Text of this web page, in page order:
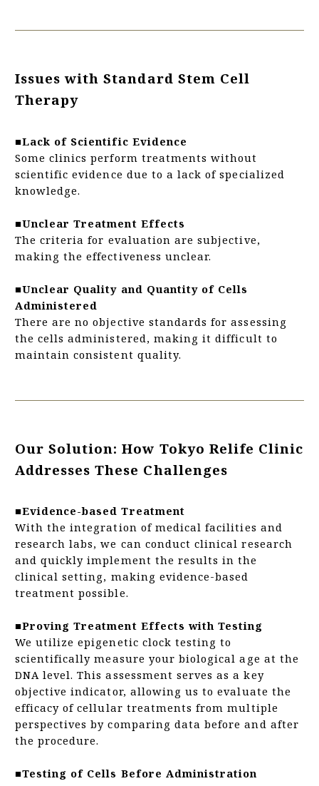
Issues with Standard Stem Cell
Therapy
■Lack of Scientific Evidence
Some clinics perform treatments without
scientific evidence due to a lack of specialized
knowledge.
■Unclear Treatment Effects
The criteria for evaluation are subjective,
making the effectiveness unclear.
■Unclear Quality and Quantity of Cells
Administered
There are no objective standards for assessing
the cells administered, making it difficult to
maintain consistent quality.
Our Solution: How Tokyo Relife Clinic
Addresses These Challenges
■Evidence-based Treatment
With the integration of medical facilities and
research labs, we can conduct clinical research
and quickly implement the results in the
clinical setting, making evidence-based
treatment possible.
■Proving Treatment Effects with Testing
We utilize epigenetic clock testing to
scientifically measure your biological age at the
DNA level. This assessment serves as a key
objective indicator, allowing us to evaluate the
efficacy of cellular treatments from multiple
perspectives by comparing data before and after
the procedure.
■Testing of Cells Before Administration